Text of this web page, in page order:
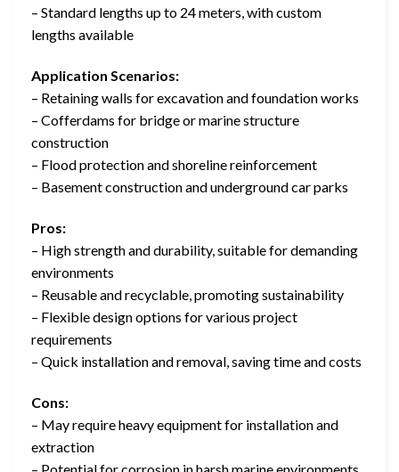
– Standard lengths up to 24 meters, with custom
lengths available
Application Scenarios:
– Retaining walls for excavation and foundation works
– Cofferdams for bridge or marine structure
construction
– Flood protection and shoreline reinforcement
– Basement construction and underground car parks
Pros:
– High strength and durability, suitable for demanding
environments
– Reusable and recyclable, promoting sustainability
– Flexible design options for various project
requirements
– Quick installation and removal, saving time and costs
Cons:
– May require heavy equipment for installation and
extraction